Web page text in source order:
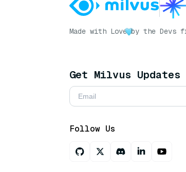
Made with Love by the Devs
Get Milvus Updates
Follow Us